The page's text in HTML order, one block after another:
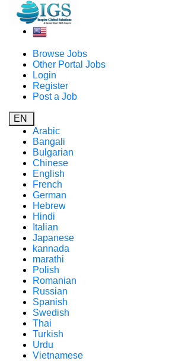
Browse Jobs
Other Portal Jobs
Login
Register
Post a Job
EN
Arabic
Bangali
Bulgarian
Chinese
English
French
German
Hebrew
Hindi
Italian
Japanese
kannada
marathi
Polish
Romanian
Russian
Spanish
Swedish
Thai
Turkish
Urdu
Vietnamese